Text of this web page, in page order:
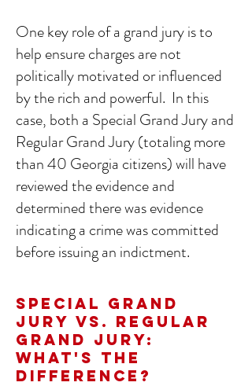
One key role of a grand jury is to
help ensure charges are not
politically motivated or influenced
by the rich and powerful. In this
case, both a Special Grand Jury and
Regular Grand Jury (totaling more
than 40 Georgia citizens) will have
reviewed the evidence and
determined there was evidence
indicating a crime was committed
before issuing an indictment.
Special Grand
Jury vs. Regular
Grand Jury:
What's the
Difference?